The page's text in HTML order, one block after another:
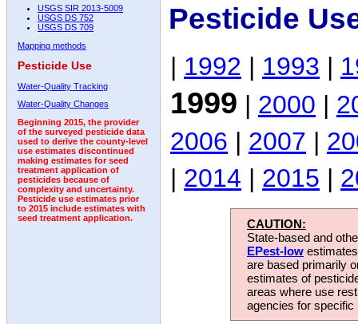
USGS SIR 2013-5009
USGS DS 752
USGS DS 709
Mapping methods
Pesticide Use
Water-Quality Tracking
Water-Quality Changes
Beginning 2015, the provider
of the surveyed pesticide data
used to derive the county-level
use estimates discontinued
making estimates for seed
treatment application of
pesticides because of
complexity and uncertainty.
Pesticide use estimates prior
to 2015 include estimates with
seed treatment application.
Pesticide
| 1992 | 1993 |
1999 | 2000 |
2006 | 2007 |
| 2014 | 2015 |
CAUTION:
State-based and
EPest-low
are based primarily
estimates of
areas where use
agencies for